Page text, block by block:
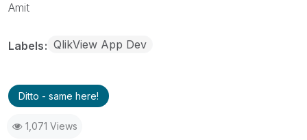
Amit
Labels QlikView App Dev
Ditto - same here!
1,071 Views